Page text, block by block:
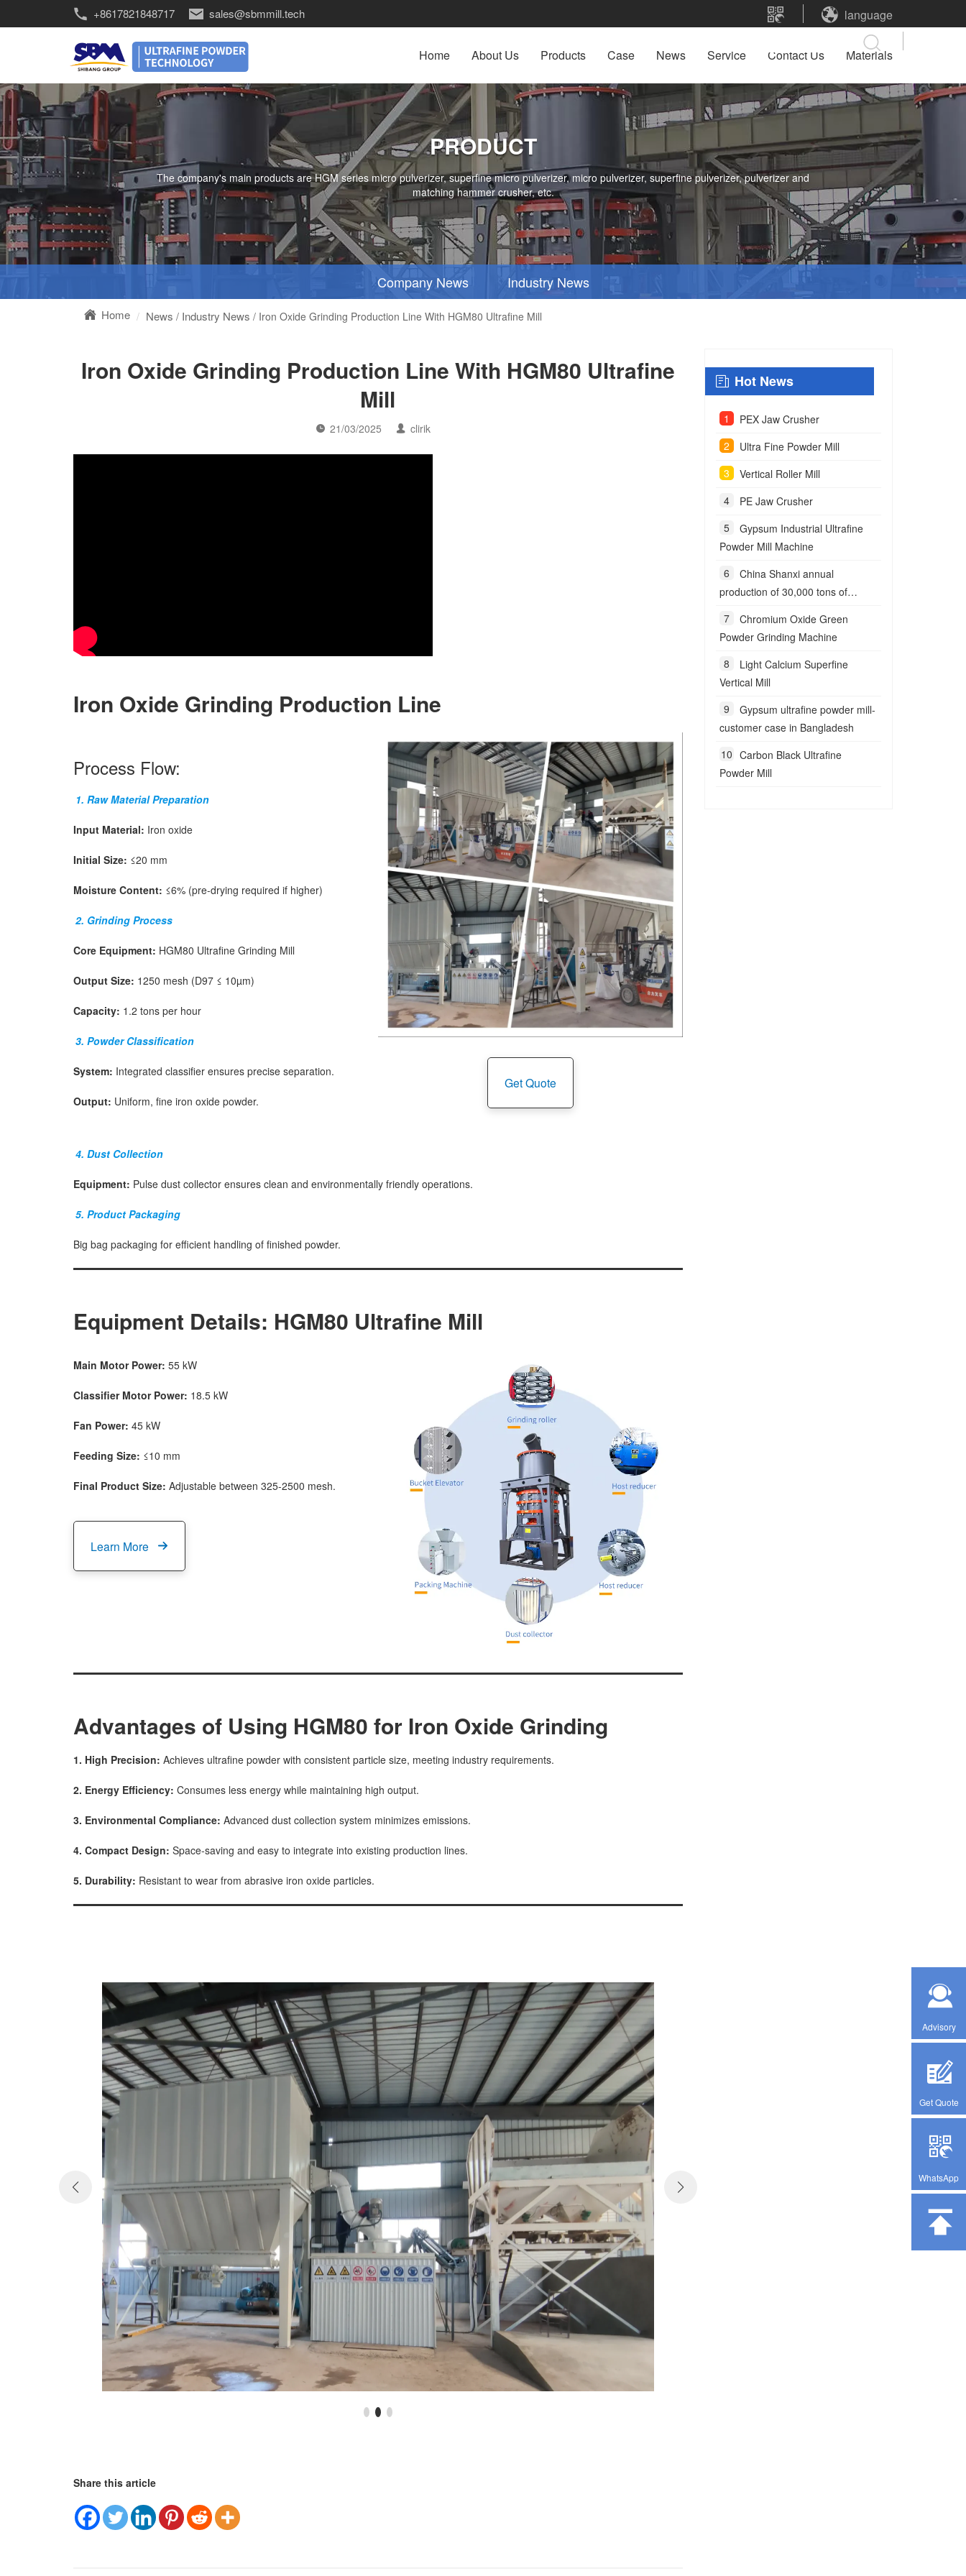
+8617821848717 sales@sbmmill.tech language
Home About Us Products Case News Service Contact Us Materials
PRODUCT
The company's main products are HGM series micro pulverizer, superfine micro pulverizer, micro pulverizer, superfine pulverizer, pulverizer and
matching hammer crusher, etc.
Company News Industry News
Home News / Industry News / Iron Oxide Grinding Production Line With HGM80 Ultrafine Mill
Iron Oxide Grinding Production Line With HGM80 Ultrafine
Mill
21/03/2025 clirik
Iron Oxide Grinding Production Line
Process Flow:
1. Raw Material Preparation
Input Material: Iron oxide
Initial Size: ≤20 mm
Moisture Content: ≤6% (pre-drying required if higher)
2. Grinding Process
Core Equipment: HGM80 Ultrafine Grinding Mill
Output Size: 1250 mesh (D97 ≤ 10µm)
Capacity: 1.2 tons per hour
3. Powder Classification
System: Integrated classifier ensures precise separation.
Output: Uniform, fine iron oxide powder.
Get Quote
4. Dust Collection
Equipment: Pulse dust collector ensures clean and environmentally friendly operations.
5. Product Packaging
Big bag packaging for efficient handling of finished powder.
Equipment Details: HGM80 Ultrafine Mill
Main Motor Power: 55 kW
Classifier Motor Power: 18.5 kW
Fan Power: 45 kW
Feeding Size: ≤10 mm
Final Product Size: Adjustable between 325-2500 mesh.
Learn More
Advantages of Using HGM80 for Iron Oxide Grinding
1. High Precision: Achieves ultrafine powder with consistent particle size, meeting industry requirements.
2. Energy Efficiency: Consumes less energy while maintaining high output.
3. Environmental Compliance: Advanced dust collection system minimizes emissions.
4. Compact Design: Space-saving and easy to integrate into existing production lines.
5. Durability: Resistant to wear from abrasive iron oxide particles.
Share this article
Hot News
PEX Jaw Crusher
Ultra Fine Powder Mill
Vertical Roller Mill
PE Jaw Crusher
Gypsum Industrial Ultrafine
Powder Mill Machine
China Shanxi annual
production of 30,000 tons of
Chromium Oxide Green
Powder Grinding Machine
Light Calcium Superfine
Vertical Mill
Gypsum ultrafine powder mill-
customer case in Bangladesh
Carbon Black Ultrafine
Powder Mill
Advisory
Get Quote
WhatsApp